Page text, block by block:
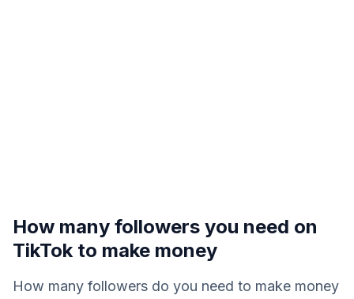
How many followers you need on
TikTok to make money
How many followers do you need to make money